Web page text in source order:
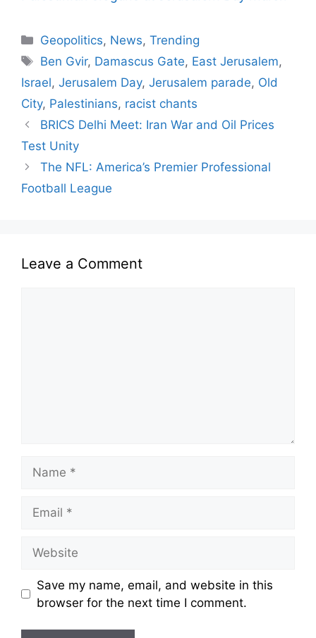
Geopolitics, News,Trending
Ben Gvir, Damascus Gate, East Jerusalem,
Israel, Jerusalem Day, Jerusalem parade, Old
City, Palestinians, racist chants
BRICS Delhi Meet: Iran War and Oil Prices
Test Unity
The NFL: America’s Premier Professional
Football League
Leave a Comment
Save my name, email, and website in this
browser for the next time I comment.